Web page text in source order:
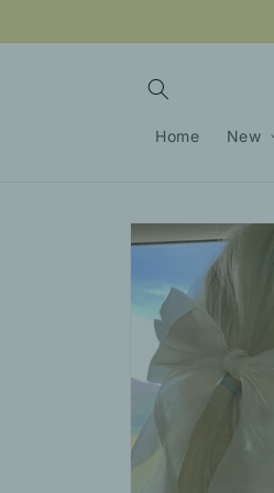
Home New
Skip to
product
information